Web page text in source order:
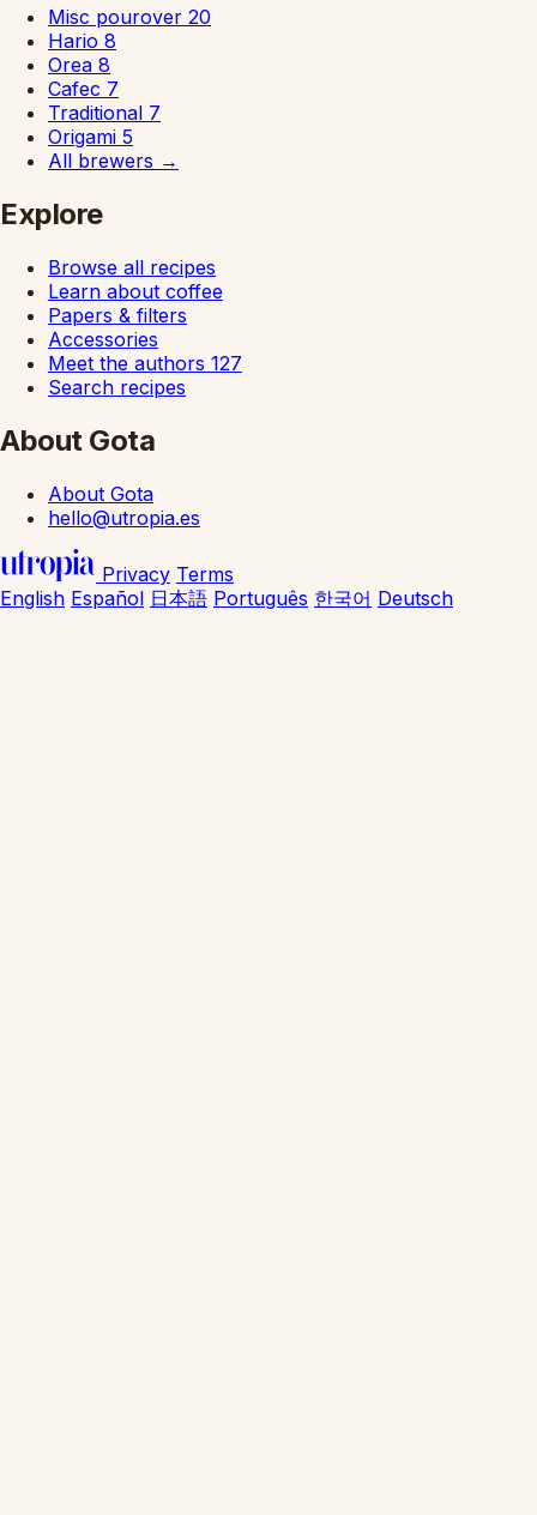
Misc pourover 20
Hario 8
Orea 8
Cafec 7
Traditional 7
Origami 5
All brewers →
Explore
Browse all recipes
Learn about coffee
Papers & filters
Accessories
Meet the authors 127
Search recipes
About Gota
About Gota
hello@utropia.es
Privacy Terms
English Español 日本語 Português 한국어 Deutsch